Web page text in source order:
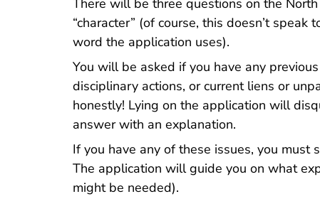
There will be three questions on the
“character” (of course, this doesn’t speak
word the application uses).
You will be asked if you have any
disciplinary actions, or current liens or
honestly! Lying on the application will
answer with an explanation.
If you have any of these issues, you
The application will guide you on what
might be needed).